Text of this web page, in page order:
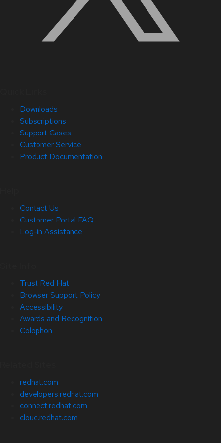
Downloads
Subscriptions
Support Cases
Customer Service
Product Documentation
Contact Us
Customer Portal FAQ
Log-in Assistance
Trust Red Hat
Browser Support Policy
Accessibility
Awards and Recognition
Colophon
redhat.com
developers.redhat.com
connect.redhat.com
cloud.redhat.com